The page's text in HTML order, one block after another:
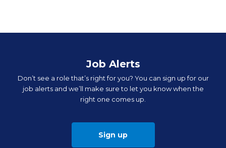
Job Alerts
Don’t see a role that’s right for you? You can sign up for our
job alerts and we’ll make sure to let you know when the
right one comes up.
Sign up